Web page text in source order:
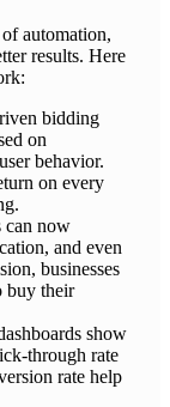
automation,
results. Here
bidding
on
behavior.
on every
can now
and even
businesses
buy their
show
through rate
rate help